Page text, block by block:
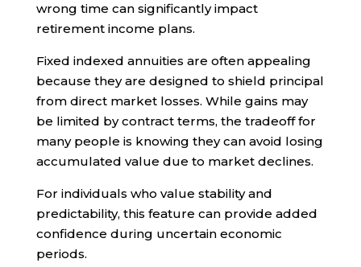
wrong time can significantly impact
retirement income plans.
Fixed indexed annuities are often appealing
because they are designed to shield principal
from direct market losses. While gains may
be limited by contract terms, the tradeoff for
many people is knowing they can avoid losing
accumulated value due to market declines.
For individuals who value stability and
predictability, this feature can provide added
confidence during uncertain economic
periods.